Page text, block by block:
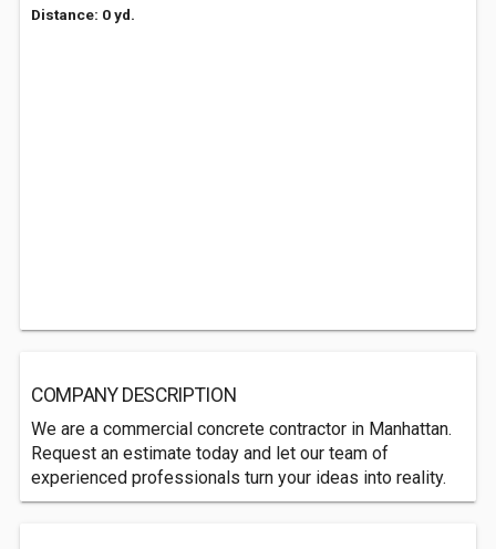
Distance: 0 yd.
COMPANY DESCRIPTION
We are a commercial concrete contractor in Manhattan.
Request an estimate today and let our team of
experienced professionals turn your ideas into reality.